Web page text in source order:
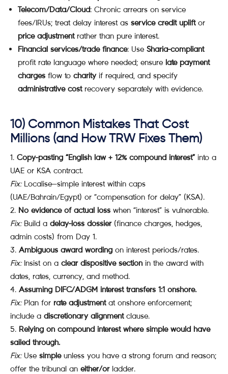
Telecom/Data/Cloud: Chronic arrears on service
fees/IRUs; treat delay interest as service credit upliftor
price adjustmentrather than pure interest.
Financial services/trade finance: Use Sharia-compliant
profit rate language where needed; ensure late payment
charges flow to charityif required, and specify
administrative costrecovery separately with evidence.
10) Common Mistakes That Cost
Millions (and How TRW Fixes Them)
Copy-pasting “English law + 12% compound interest”into a
UAE or KSA contract.
Fix:Localise—simple interest within caps
(UAE/Bahrain/Egypt) or “compensation for delay” (KSA).
No evidence of actual loss when “interest” is vulnerable.
Fix:Build a delay-loss dossier(finance charges, hedges,
admin costs) from Day 1.
Ambiguous award wording on interest periods/rates.
Fix:Insist on a clear dispositive section in the award with
dates, rates, currency, and method.
Assuming DIFC/ADGM interest transfers 1:1 onshore.
Fix:Plan for rate adjustmentat onshore enforcement;
include a discretionary alignmentclause.
Relying on compound interest where simple would have
sailed through.
Fix:Use simpleunless you have a strong forum and reason;
offer the tribunal an either/orladder.